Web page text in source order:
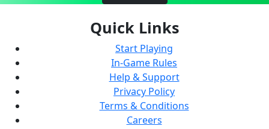
Quick Links
Start Playing
In-Game Rules
Help & Support
Privacy Policy
Terms & Conditions
Careers